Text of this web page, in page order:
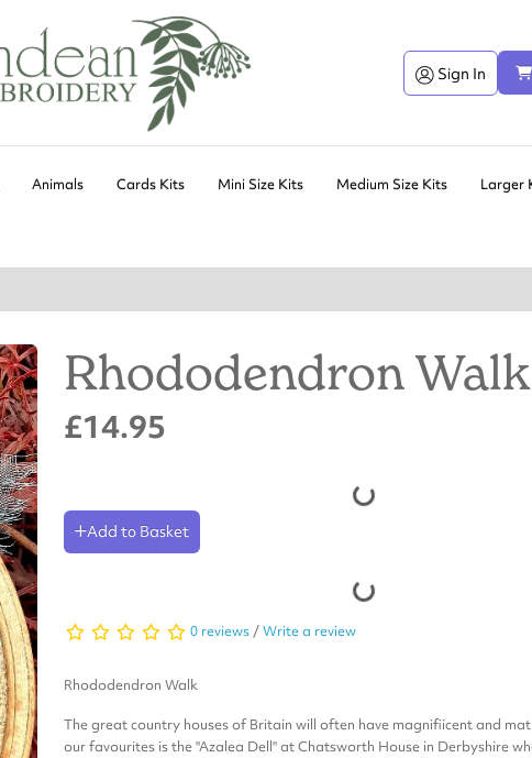
Sign In
Animals Cards Kits Mini Size Kits Medium Size Kits Larger
Rhododendron Walk
£14.95
Add to Basket
0 reviews /Write a review
Rhododendron Walk
The great country houses of Britain will often have magnifiicent and
our favourites is the "Azalea Dell" at Chatsworth House in Derbyshire